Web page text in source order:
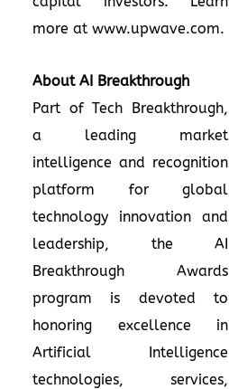
more at www.upwave.com.
About AI Breakthrough
Part of Tech Breakthrough,
a leading market
intelligence and recognition
platform for global
technology innovation and
leadership, the AI
Breakthrough Awards
program is devoted to
honoring excellence in
Artificial Intelligence
technologies, services,